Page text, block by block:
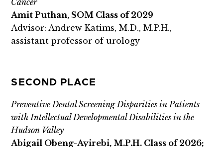
Amit Puthan, SOM Class of 2029
Advisor: Andrew Katims, M.D., M.P.H.,
assistant professor of urology
SECOND PLACE
Preventive Dental Screening Disparities in Patients
with Intellectual Developmental Disabilities in the
Hudson Valley
Abigail Obeng-Ayirebi, M.P.H. Class of 2026;